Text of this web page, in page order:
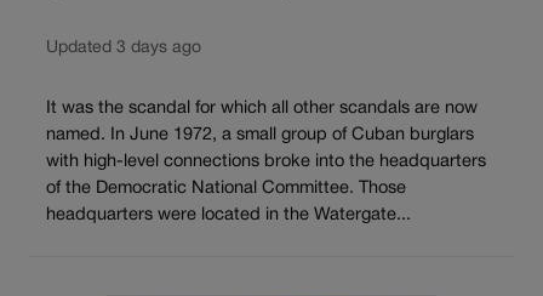
Updated 3 days ago
It was the scandal for which all other scandals are now
named. In June 1972, a small group of Cuban burglars
with high-level connections broke into the headquarters
of the Democratic National Committee. Those
headquarters were located in the Watergate...